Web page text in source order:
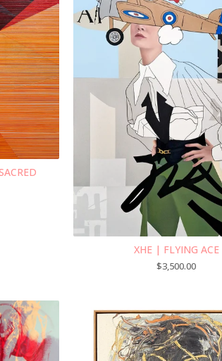
XHE | FLYING ACE
$3,500.00